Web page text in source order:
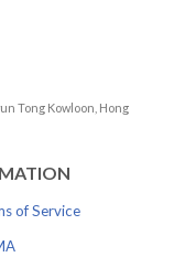
Tong Kowloon, Hong
of Service